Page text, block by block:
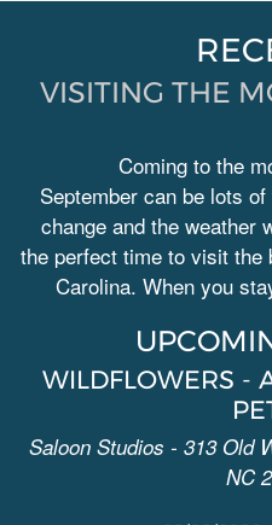
VISITING THE
Coming to the
September can be lots
change and the weather
the perfect time to visit the
Carolina. When you
WILDFLOWERS -
Saloon Studios - 313 Old
NC